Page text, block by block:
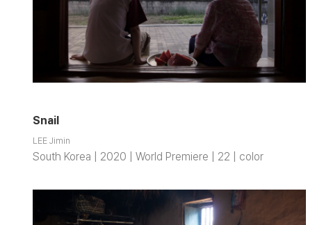
Snail
LEE Jimin
South Korea | 2020 | World Premiere | 22 | color